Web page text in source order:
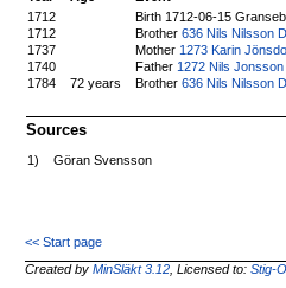
1712
Birth 1712-06-15
1712 Brother636 Nils Nilsson
1737
Mother 1273 Karin
1740
Father 1272 Nils Jonsson
1784
72 years Brother636 Nils Nilsson
Sources
1) Göran Svensson
<< Start page
Created byMinSläkt 3.12 , Licensed to:Stig-